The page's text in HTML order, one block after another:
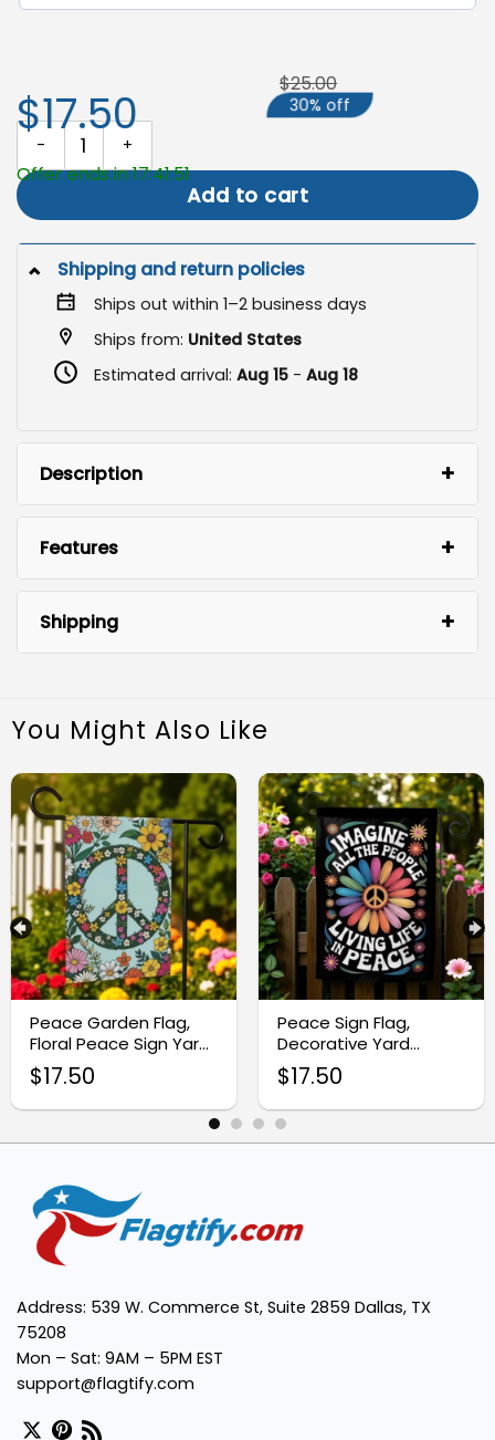
Hippie Garden Flag, Neon Floral V Sign quantity
Add to cart
$17.50
$25.00
30% off
Offer ends in 17:41:51
Shipping and return policies
Ships out within 1–2 business days
Ships from: United States
Estimated arrival: Aug 15- Aug 18
Description
Vivid Neon Floral Design:
Durable Weather-Resistant Fabric:
Versatile Decoration:
Features
Shipping
You Might Also Like
Peace Garden Flag,
Floral Peace Sign Yard
Decor
$17.50
Peace Sign Flag,
Decorative Yard
Garden Flag
$17.50
Address: 539 W. Commerce St, Suite 2859 Dallas, TX
75208
Mon – Sat: 9AM – 5PM EST
support@flagtify.com